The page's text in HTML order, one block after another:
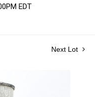
EDT
Next Lot